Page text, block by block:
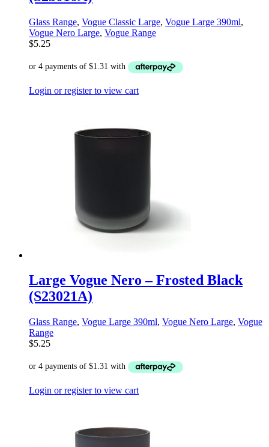
Glass Range, Vogue Classic Large, Vogue Large 390ml,
Vogue Nero Large, Vogue Range
$5.25
Login or register to view cart
Large Vogue Nero – Frosted Black
(S23021A)
Glass Range, Vogue Large 390ml, Vogue Nero Large, Vogue
Range
$5.25
Login or register to view cart